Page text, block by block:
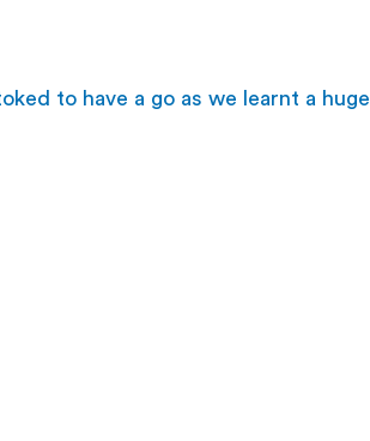
to have a go as we learnt a huge